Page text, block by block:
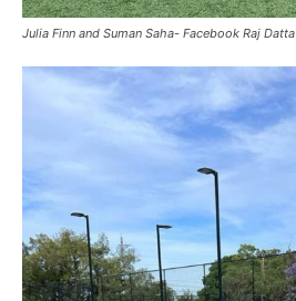
Julia Finn and Suman Saha- Facebook Raj Datta